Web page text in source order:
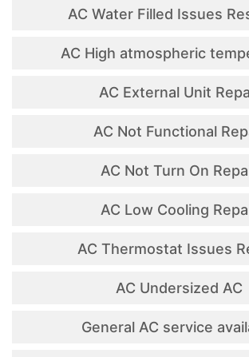
AC Water Filled Issues
AC High atmospheric
AC External Unit
AC Not Functional
AC Not Turn On
AC Low Cooling
AC Thermostat Issues
AC Undersized AC
General AC service